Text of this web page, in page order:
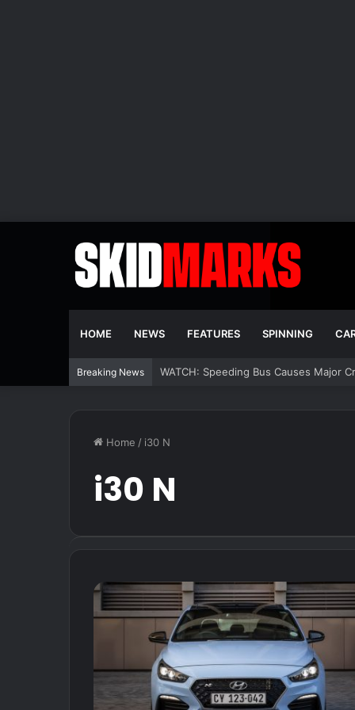
HOME NEWS FEATURES SPINNING
Breaking News WATCH: Speeding Bus Causes Major
Home / i30 N
i30 N